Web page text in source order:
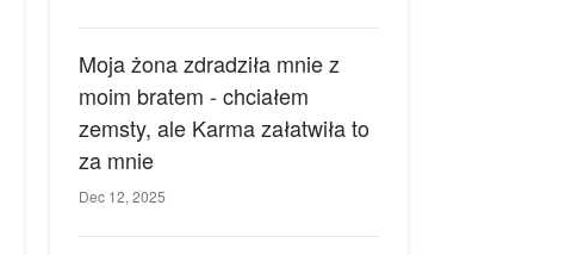
Moja żona zdradziła mnie z
moim bratem - chciałem
zemsty, ale Karma załatwiła to
za mnie
Dec 12, 2025